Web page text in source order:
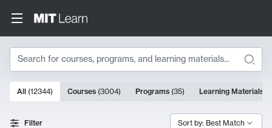
Search
Search Results
10000 results
All (12344) Courses (3004) Programs (35) Learning Materials
Filter Sort by: Best Match